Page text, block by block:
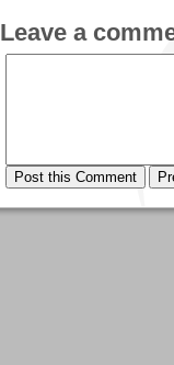
Leave a